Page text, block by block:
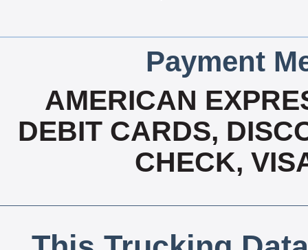
Payment
AMERICAN
DEBIT CARDS,
CHECK,